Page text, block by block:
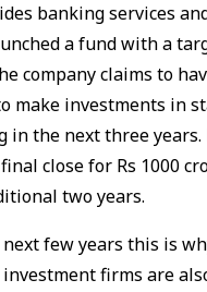
banking services
a fund with a
company claims to
make investments in
the next three years.
close for Rs 1000
two years.
few years this is
firms are